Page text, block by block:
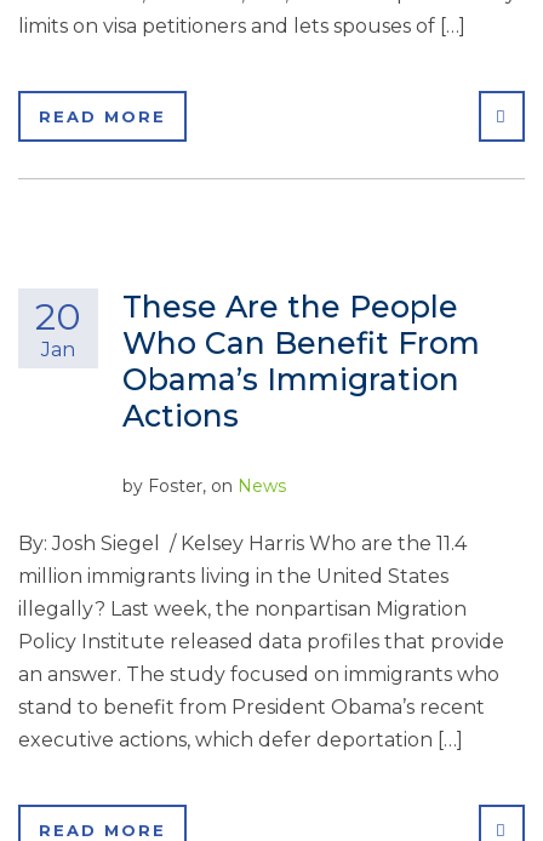
limits on visa petitioners and lets spouses of […]
READ MORE
These Are the People
Who Can Benefit From
Obama’s Immigration
Actions
20
Jan
by Foster, on News
By: Josh Siegel / Kelsey Harris Who are the 11.4
million immigrants living in the United States
illegally? Last week, the nonpartisan Migration
Policy Institute released data profiles that provide
an answer. The study focused on immigrants who
stand to benefit from President Obama’s recent
executive actions, which defer deportation […]
READ MORE